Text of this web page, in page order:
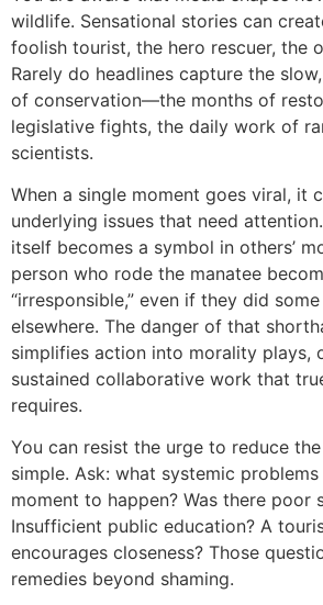
wildlife. Sensational stories can
foolish tourist, the hero rescuer, the
Rarely do headlines capture the
of conservation—the months of
legislative fights, the daily work of
scientists.
When a single moment goes viral, it
underlying issues that need
itself becomes a symbol in others’
person who rode the manatee
“irresponsible,” even if they did
elsewhere. The danger of that
simplifies action into morality plays,
sustained collaborative work that
requires.
You can resist the urge to reduce
simple. Ask: what systemic
moment to happen? Was there poor
Insufficient public education? A
encourages closeness? Those
remedies beyond shaming.